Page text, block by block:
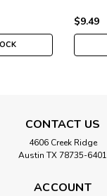
$9.49
CONTACT US
4606 Creek Ridge
Austin TX 78735-6401
ACCOUNT